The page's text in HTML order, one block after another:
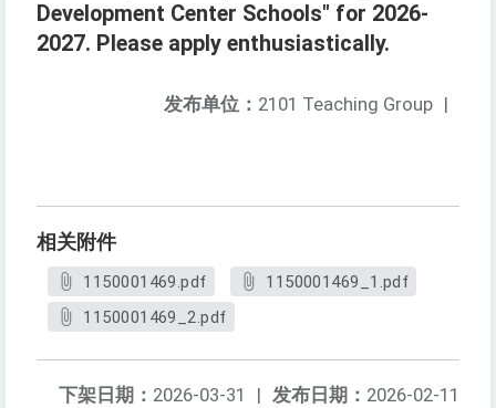
Development Center Schools" for 2026-
2027. Please apply enthusiastically.
发布单位： 2101 Teaching Group |
相关附件
1150001469.pdf
1150001469_1.pdf
1150001469_2.pdf
发布日期： 2026-02-11
下架日期： 2026-03-31
|